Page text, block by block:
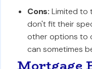
Cons: Limited to
don't fit their
other options to
can sometimes